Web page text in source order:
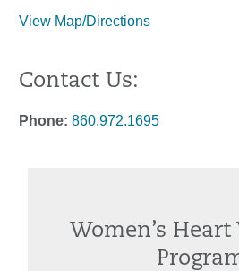
View Map/Directions
Contact Us:
Phone: 860.972.1695
Women’s